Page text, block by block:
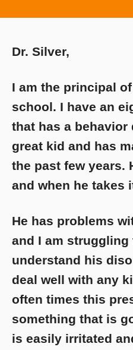
Dr. Silver,
I am the principal
school. I have an
that has a behavior
great kid and has
the past few years.
and when he takes
He has problems
and I am struggling
understand his
deal well with any
often times this
something that is
is easily irritated